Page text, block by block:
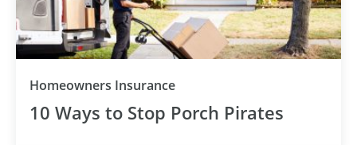
Homeowners Insurance
10 Ways to Stop Porch Pirates